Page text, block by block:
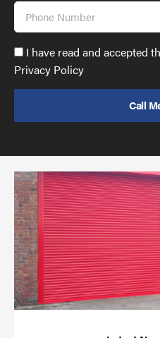
Phone
Number
Accept
GDPR
policy
send
(required)*
I have read and accepted
Privacy Policy